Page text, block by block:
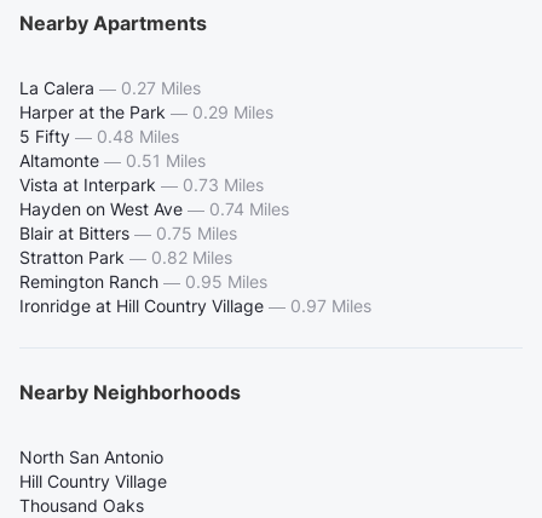
Nearby Apartments
La Calera — 0.27 Miles
Harper at the Park — 0.29 Miles
5 Fifty — 0.48 Miles
Altamonte — 0.51 Miles
Vista at Interpark — 0.73 Miles
Hayden on West Ave — 0.74 Miles
Blair at Bitters — 0.75 Miles
Stratton Park — 0.82 Miles
Remington Ranch — 0.95 Miles
Ironridge at Hill Country Village — 0.97 Miles
Nearby Neighborhoods
North San Antonio
Hill Country Village
Thousand Oaks